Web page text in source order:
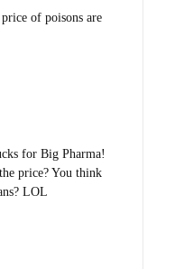
of poisons are
for Big Pharma!
price? You think
LOL